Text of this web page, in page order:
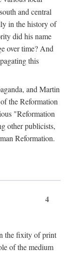
and central
in the history of
did his name
over time? And
this
and Martin
the Reformation
"Reformation
other publicists,
Reformation.
4
the fixity of print
of the medium